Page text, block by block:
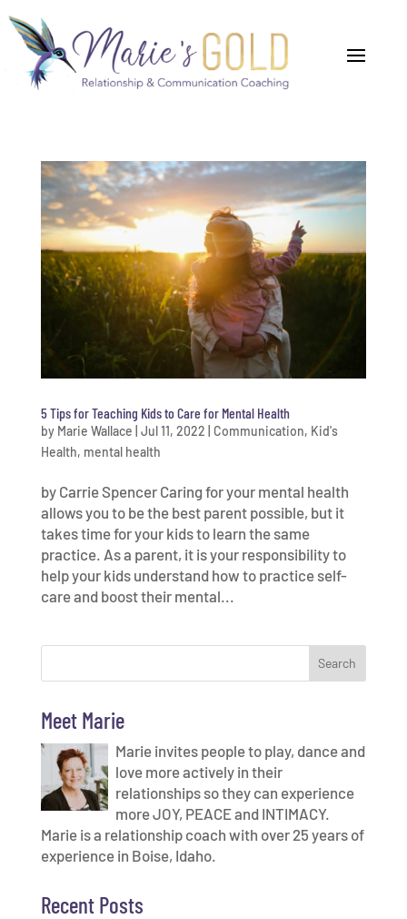
5 Tips for Teaching Kids to Care for Mental Health
by Marie Wallace Jul 11, 2022 Communication, Kid's
Health, mental health
by Carrie Spencer Caring for your mental health
allows you to be the best parent possible, but it
takes time for your kids to learn the same
practice. As a parent, it is your responsibility to
help your kids understand how to practice self-
care and boost their mental...
Meet Marie
Marie invites people to play, dance and
love more actively in their
relationships so they can experience
more JOY, PEACE and INTIMACY.
Marie is a relationship coach with over 25 years of
experience in Boise, Idaho.
Recent Posts